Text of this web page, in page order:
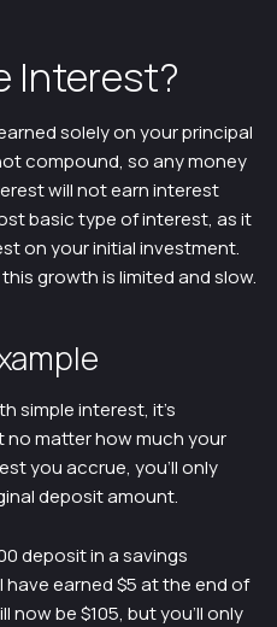
Interest?
solely on your principal
compound, so any money
will not earn interest
basic type of interest, as it
on your initial investment.
growth is limited and slow.
simple interest, it’s
matter how much your
you accrue, you’ll only
deposit amount.
deposit in a savings
earned $5 at the end of
now be $105, but you’ll only